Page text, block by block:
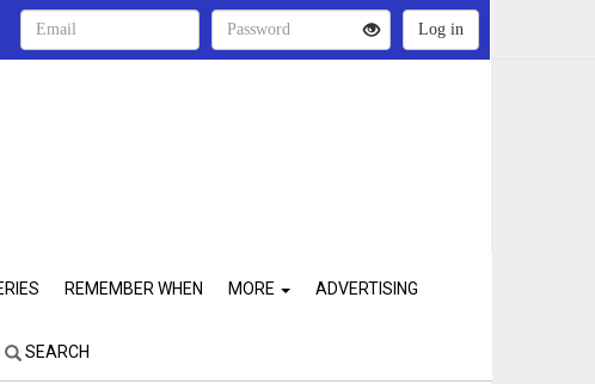
REMEMBER WHEN MORE ADVERTISING
SEARCH